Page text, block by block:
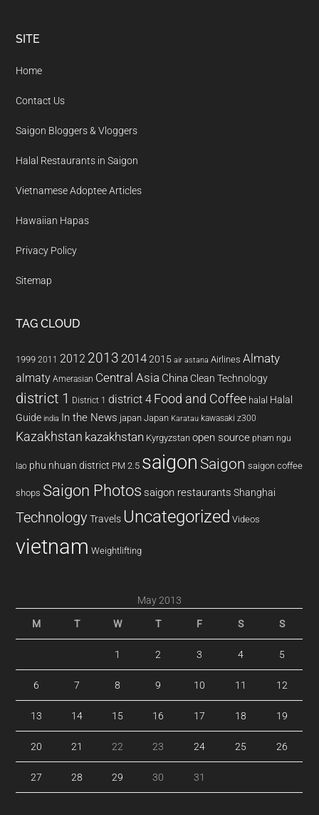
Footer
SITE
Home
Contact Us
Saigon Bloggers & Vloggers
Halal Restaurants in Saigon
Vietnamese Adoptee Articles
Hawaiian Hapas
Privacy Policy
Sitemap
TAG CLOUD
1999 2011 2012 2013 20142015 air astana Airlines Almaty
almaty Amerasian Central Asia China Clean Technology
district 1 District 1 district 4 Food and Coffee halal Halal
Guide india In the News japan Japan Karatau kawasaki z300
Kazakhstan kazakhstan Kyrgyzstan open source pham ngu
lao phu nhuan district PM 2.5 saigon Saigon saigon coffee
shops Saigon Photos saigon restaurants Shanghai
Technology Travels Uncategorized Videos
vietnam Weightlifting
May 2013
M T W T F S S
1 2 3 4 5
6 7 8 9 10 11 12
13 14 15 16 17 18 19
20 21 22 23 24 25 26
27 28 29 30 31